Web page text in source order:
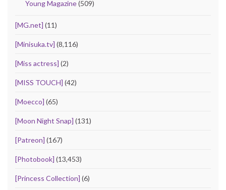
Young Magazine(509)
[MG.net] (11)
[Minisuka.tv] (8,116)
[Miss actress] (2)
[MISS TOUCH] (42)
[Moecco] (65)
[Moon Night Snap] (131)
[Patreon] (167)
[Photobook] (13,453)
[Princess Collection] (6)